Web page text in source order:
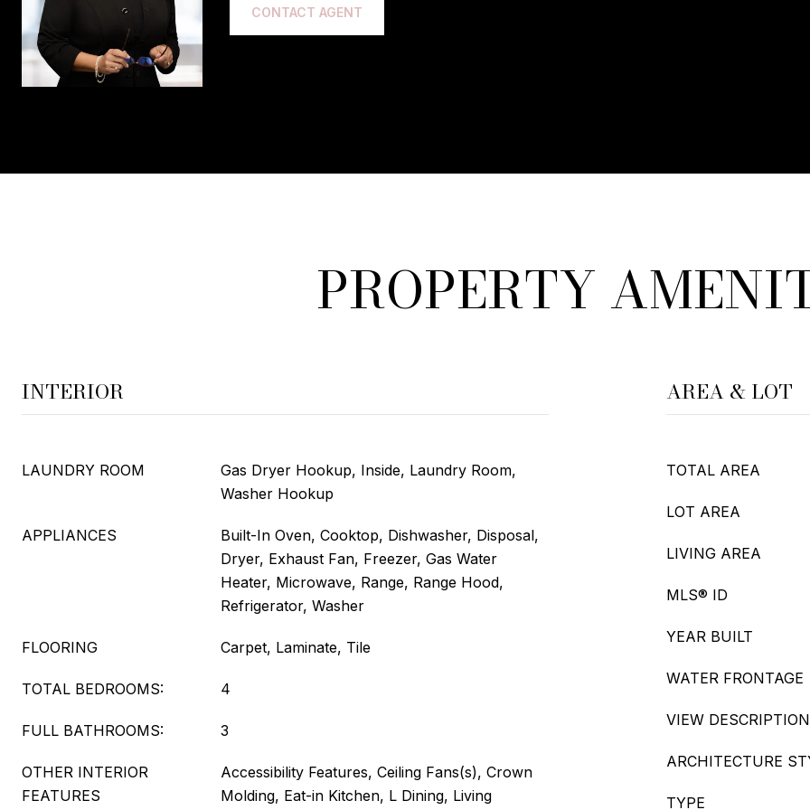
CONTACT AGENT
PROPERTY
INTERIOR
LAUNDRY ROOM
Gas Dryer Hookup, Inside, Laundry Room,
Washer Hookup
APPLIANCES
Built-In Oven, Cooktop, Dishwasher, Disposal,
Dryer, Exhaust Fan, Freezer, Gas Water
Heater, Microwave, Range, Range Hood,
Refrigerator, Washer
FLOORING Carpet, Laminate, Tile
TOTAL BEDROOMS: 4
FULL BATHROOMS: 3
OTHER INTERIOR
FEATURES
Accessibility Features, Ceiling Fans(s), Crown
Molding, Eat-in Kitchen, L Dining, Living
AREA & LOT
TOTAL AREA
LOT AREA
LIVING AREA
MLS® ID
YEAR BUILT
WATER FRONTAGE
VIEW DESCRIPTION
ARCHITECTURE
TYPE